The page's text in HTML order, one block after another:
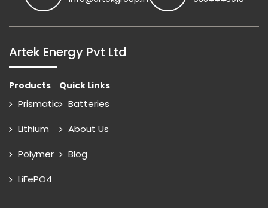
Artek Energy Pvt Ltd
Products
Prismatic
Lithium
Polymer
LiFePO4
Quick Links
Batteries
About Us
Blog